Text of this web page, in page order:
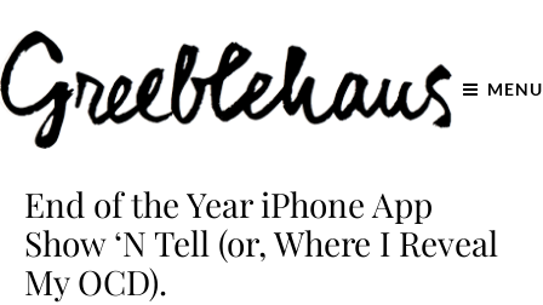
MENU
End of the Year iPhone App
Show ‘N Tell (or, Where I Reveal
My OCD).